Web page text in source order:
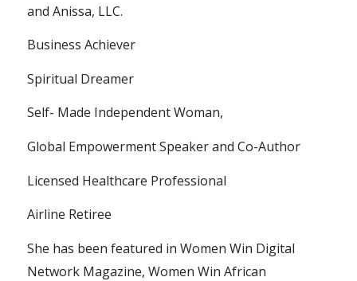
and Anissa, LLC.
Business Achiever
Spiritual Dreamer
Self- Made Independent Woman,
Global Empowerment Speaker and Co-Author
Licensed Healthcare Professional
Airline Retiree
She has been featured in Women Win Digital
Network Magazine, Women Win African